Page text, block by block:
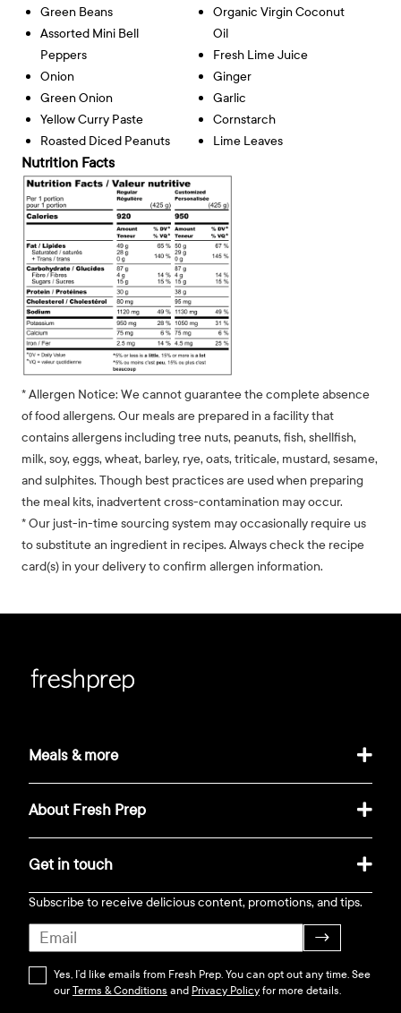
Green Beans
Assorted Mini Bell
Peppers
Onion
Green Onion
Yellow Curry Paste
Roasted Diced Peanuts
Organic Virgin Coconut
Oil
Fresh Lime Juice
Ginger
Garlic
Cornstarch
Lime Leaves
Nutrition Facts
* Allergen Notice: We cannot guarantee the complete absence
of food allergens. Our meals are prepared in a facility that
contains allergens including tree nuts, peanuts, fish, shellfish,
milk, soy, eggs, wheat, barley, rye, oats, triticale, mustard, sesame,
and sulphites. Though best practices are used when preparing
the meal kits, inadvertent cross-contamination may occur.
* Our just-in-time sourcing system may occasionally require us
to substitute an ingredient in recipes. Always check the recipe
card(s) in your delivery to confirm allergen information.
Meals & more
About Fresh Prep
Get in touch
Subscribe to receive delicious content, promotions, and tips.
→
Yes, I’d like emails from Fresh Prep. You can opt out any time. See
ourTerms & Conditions and Privacy Policyfor more details.